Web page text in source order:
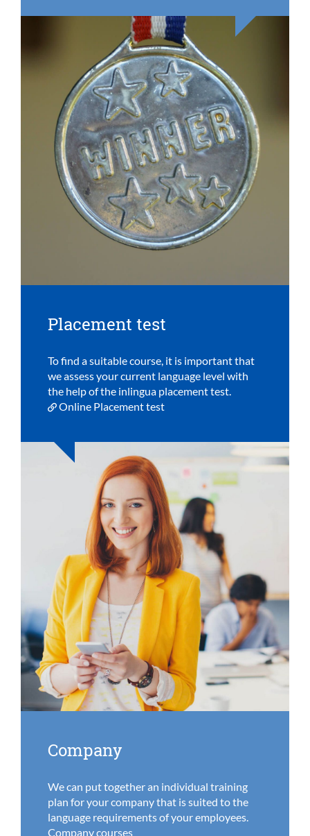
Placement test
To find a suitable course, it is important that
we assess your current language level with
the help of the inlingua placement test.
Online Placement test
Company
We can put together an individual training
plan for your company that is suited to the
language requirements of your employees.
Company courses